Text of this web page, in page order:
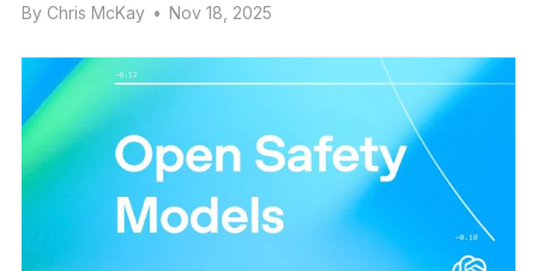
By Chris McKay • Nov 18, 2025